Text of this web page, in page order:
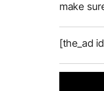
make
[the_ad